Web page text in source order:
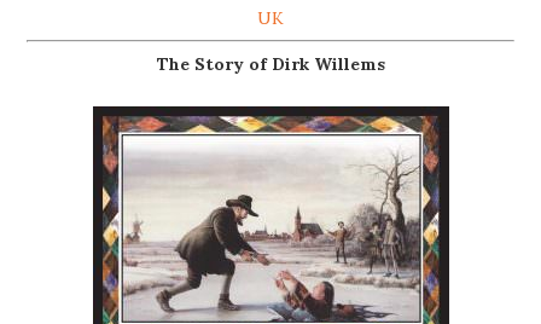
UK
The Story of Dirk Willems